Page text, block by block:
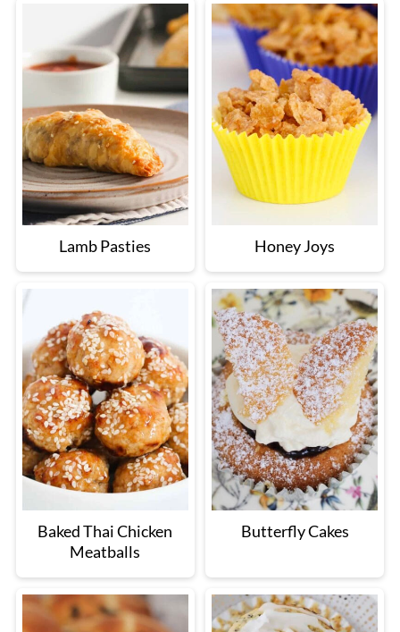
Lamb Pasties Honey Joys
Baked Thai Chicken
Meatballs
Butterfly Cakes